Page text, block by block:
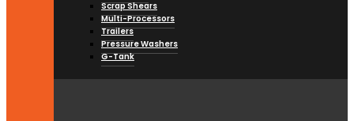
Scrap Shears
Multi-Processors
Trailers
Pressure Washers
G-Tank